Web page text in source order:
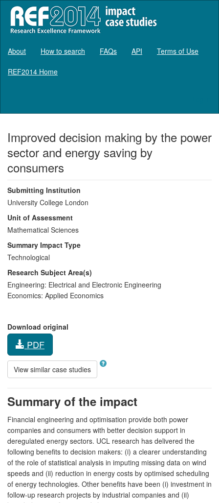
About How to search FAQs API Terms of Use
REF2014 Home
Improved decision making by the power
sector and energy saving by
consumers
Submitting Institution
University College London
Unit of Assessment
Mathematical Sciences
Summary Impact Type
Technological
Research Subject Area(s)
Engineering: Electrical and Electronic Engineering
Economics: Applied Economics
Download original
PDF
View similar case studies
Summary of the impact
Financial engineering and optimisation provide both power
companies and consumers with better decision support in
deregulated energy sectors. UCL research has delivered the
following benefits to decision makers: (i) a clearer understanding
of the role of statistical analysis in imputing missing data on wind
speeds and (ii) reduction in energy costs by optimised scheduling
of energy technologies. Other benefits have been (i) investment in
follow-up research projects by industrial companies and (ii)